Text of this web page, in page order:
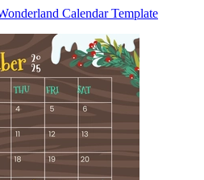
Calendar Template